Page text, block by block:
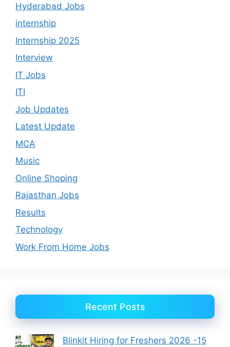
Hyderabad Jobs
internship
Internship 2025
Interview
IT Jobs
ITI
Job Updates
Latest Update
MCA
Music
Online Shoping
Rajasthan Jobs
Results
Technology
Work From Home Jobs
Recent Posts
Blinkit Hiring for Freshers 2026 -15